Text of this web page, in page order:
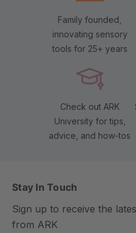
Family founded,
innovating sensory
tools for 25+ years
Check out ARK
University for tips,
advice, and how-tos
Stay In Touch
Sign up to receive the
from ARK